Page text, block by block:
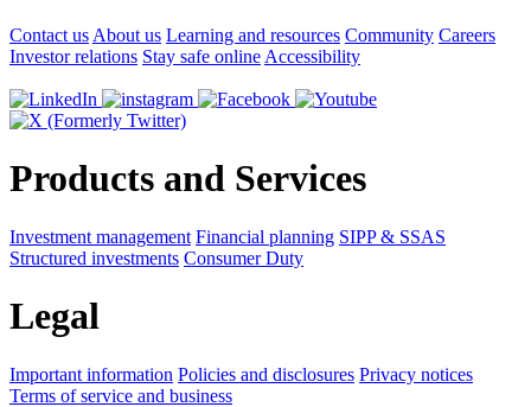
Contact us About us Learning and resources Community Careers
Investor relations Stay safe online Accessibility
Products and Services
Investment management Financial planning SIPP & SSAS
Structured investments Consumer Duty
Legal
Important information Policies and disclosures Privacy notices
Terms of service and business